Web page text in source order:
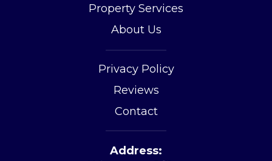
Property Services
About Us
Privacy Policy
Reviews
Contact
Address: